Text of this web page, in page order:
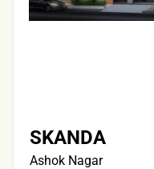
SKANDA
Ashok Nagar